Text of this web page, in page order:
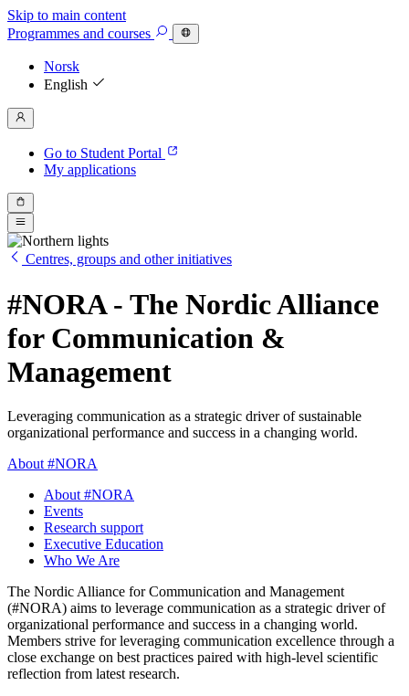
Skip to main content
Programmes and courses
Norsk
English
Go to Student Portal
My applications
Centres, groups and other initiatives
#NORA - The Nordic Alliance
for Communication &
Management
Leveraging communication as a strategic driver of sustainable
organizational performance and success in a changing world.
About #NORA
About #NORA
Events
Research support
Executive Education
Who We Are
The Nordic Alliance for Communication and Management
(#NORA) aims to leverage communication as a strategic driver of
organizational performance and success in a changing world.
Members strive for leveraging communication excellence through a
close exchange on best practices paired with high-level scientific
reflection from latest research.